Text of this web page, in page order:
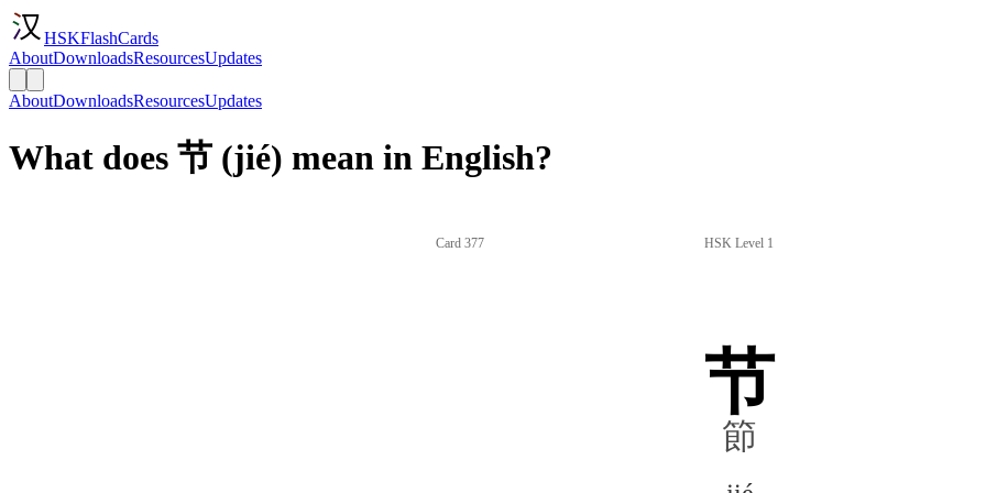
HSKFlashCards
AboutDownloadsResourcesUpdates
AboutDownloadsResourcesUpdates
What does 节 (jié) mean in English?
Card 377 HSK Level 1
节
節